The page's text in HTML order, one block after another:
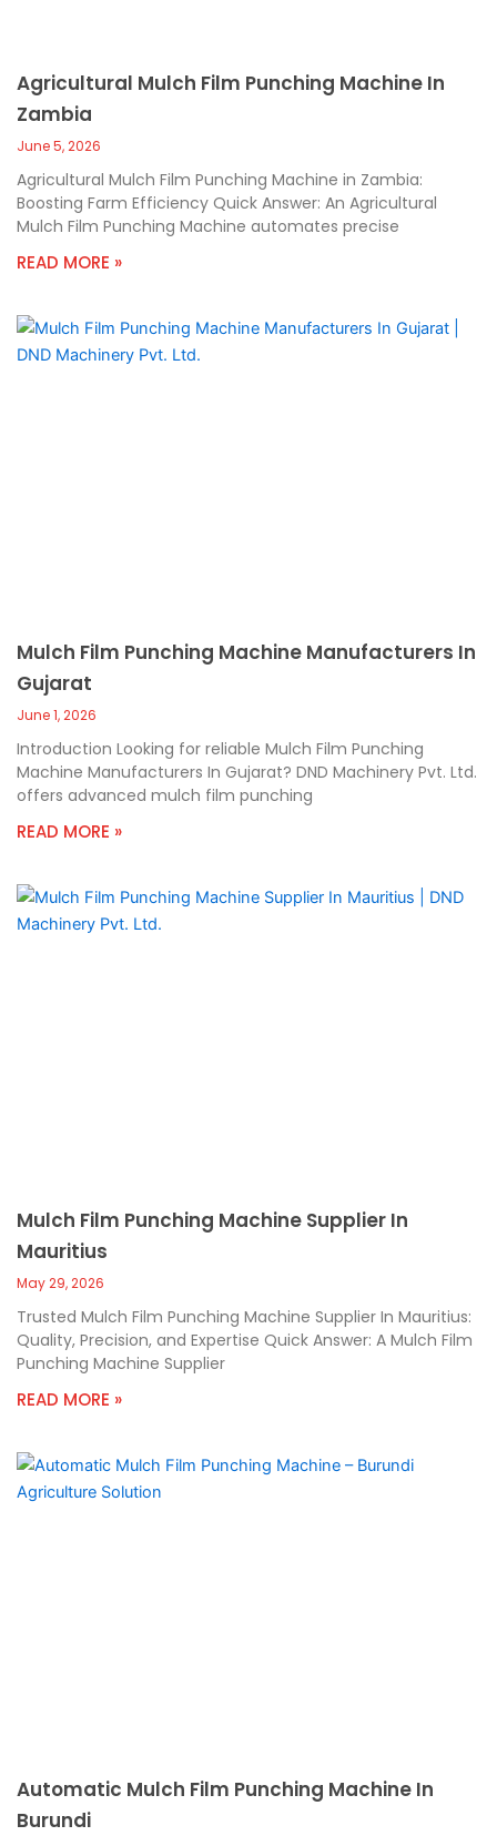
Agricultural Mulch Film Punching Machine In
Zambia
June 5, 2026
Agricultural Mulch Film Punching Machine in Zambia:
Boosting Farm Efficiency Quick Answer: An Agricultural
Mulch Film Punching Machine automates precise
READ MORE »
Mulch Film Punching Machine Manufacturers In
Gujarat
June 1, 2026
Introduction Looking for reliable Mulch Film Punching
Machine Manufacturers In Gujarat? DND Machinery Pvt. Ltd.
offers advanced mulch film punching
READ MORE »
Mulch Film Punching Machine Supplier In
Mauritius
May 29, 2026
Trusted Mulch Film Punching Machine Supplier In Mauritius:
Quality, Precision, and Expertise Quick Answer: A Mulch Film
Punching Machine Supplier
READ MORE »
Automatic Mulch Film Punching Machine In
Burundi